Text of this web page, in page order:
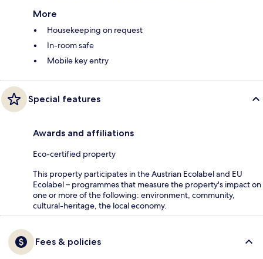
More
Housekeeping on request
In-room safe
Mobile key entry
Special features
Awards and affiliations
Eco-certified property
This property participates in the Austrian Ecolabel and EU
Ecolabel – programmes that measure the property's impact on
one or more of the following: environment, community,
cultural-heritage, the local economy.
Fees & policies